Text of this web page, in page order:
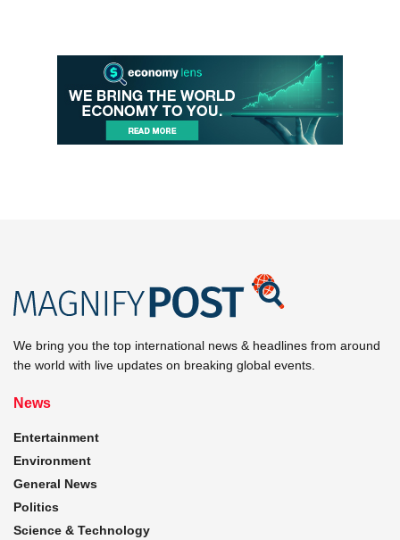
We bring you the top international news & headlines from around
the world with live updates on breaking global events.
News
Entertainment
Environment
General News
Politics
Science & Technology